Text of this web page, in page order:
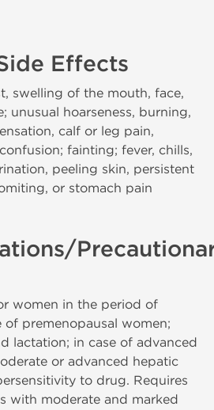
Effects
swelling of the mouth, face,
unusual hoarseness, burning,
calf or leg pain,
fainting; fever, chills,
peeling skin, persistent
or stomach pain
women in the period of
premenopausal women;
lactation; in case of advanced
or advanced hepatic
to drug. Requires
with moderate and marked